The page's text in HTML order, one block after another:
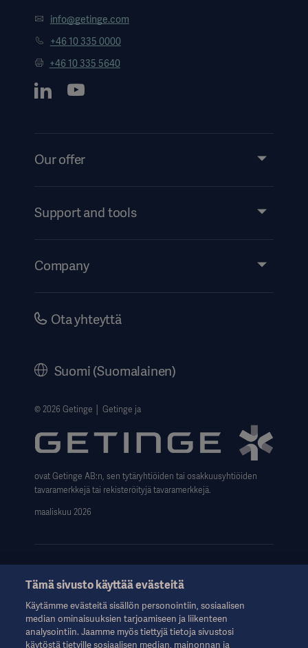
info@getinge.com
+46 10 335 0000
+46 10 335 5640
Our offer
Services
Support and tools
Events
Company
Careers
Website Privacy Policy
Website use disclaimer
Data Subject Request Form
Ota yhteyttä
Suomi (Suomalainen)
© 2026 Getinge │ Getinge ja
ovat Getinge AB:n, sen tytäryhtiöiden tai osakkuusyhtiöiden
tavaramerkkejä tai rekisteröityjä tavaramerkkejä.
maaliskuu 2026
Nämä tiedot on tarkoitettu vain terveydenhuollon ammattilaisille
tai muille alan ammattilaisille, ja ne on tarkoitettu vain tiedoksi.
Ne eivät ole kattavia, eikä niitä siksi tule pitää käyttöohjeen,
huolto-oppaan tai lääketieteellisen neuvonnan korvikkeena.
Tämä sivusto käyttää evästeitä
Käytämme evästeitä sisällön personointiin, sosiaalisen
median ominaisuuksien tarjoamiseen ja liikenteen
analysointiin. Jaamme myös tiettyjä tietoja sivustosi
käytöstä tietyille sosiaalisen median, mainonnan ja